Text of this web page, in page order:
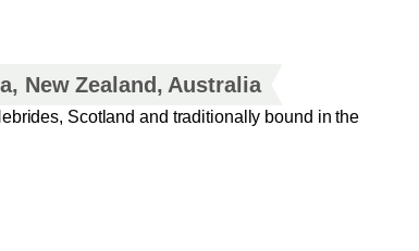
New Zealand, Australia
Scotland and traditionally bound in the